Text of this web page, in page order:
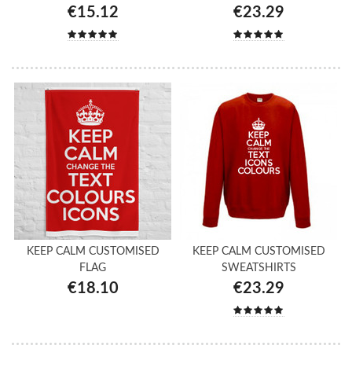
€15.12 €23.29
KEEP CALM CUSTOMISED
FLAG
€18.10
KEEP CALM CUSTOMISED
SWEATSHIRTS
€23.29